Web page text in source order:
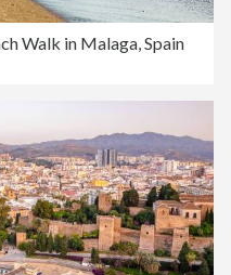
Walk in Malaga, Spain